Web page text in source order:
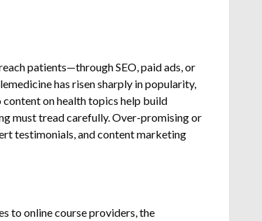
patients—through SEO, paid ads, or
has risen sharply in popularity,
on health topics help build
must tread carefully. Over-promising or
testimonials, and content marketing
to online course providers, the